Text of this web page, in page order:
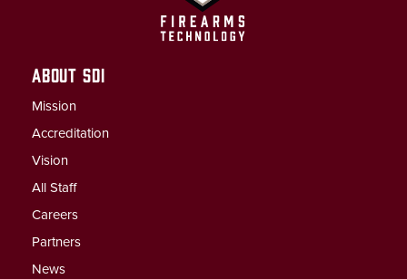
ABOUT SDI
Mission
Accreditation
Vision
All Staff
Careers
Partners
News